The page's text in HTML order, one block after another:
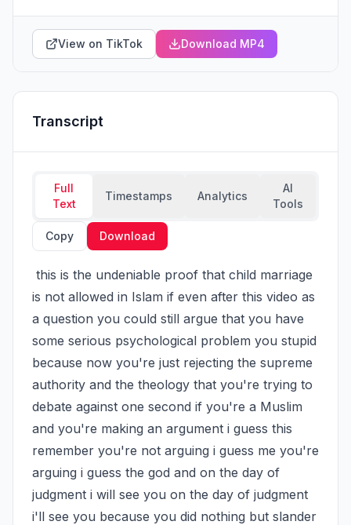
View on TikTok Download MP4
Transcript
Full
Text
Timestamps Analytics
AI
Tools
Copy Download
is not allowed in Islam if even after this video as
a question you could still argue that you have
some serious psychological problem you stupid
because now you're just rejecting the supreme
authority and the theology that you're trying to
debate against one second if you're a Muslim
and you're making an argument i guess this
remember you're not arguing i guess me you're
arguing i guess the god and on the day of
judgment i will see you on the day of judgment
i'll see you because you did nothing but slander